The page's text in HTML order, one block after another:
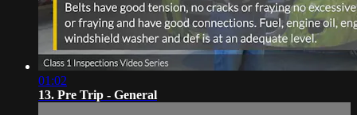
01:02
13. Pre Trip - General